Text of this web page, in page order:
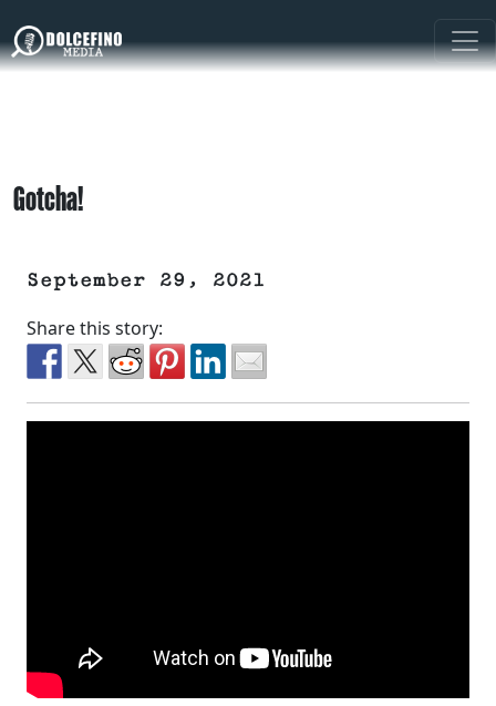
Gotcha!
September 29, 2021
Share this story: